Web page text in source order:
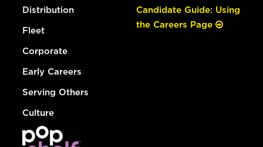
Distribution
Fleet
Corporate
Early Careers
Serving Others
Culture
Candidate Guide: Using
the Careers Page